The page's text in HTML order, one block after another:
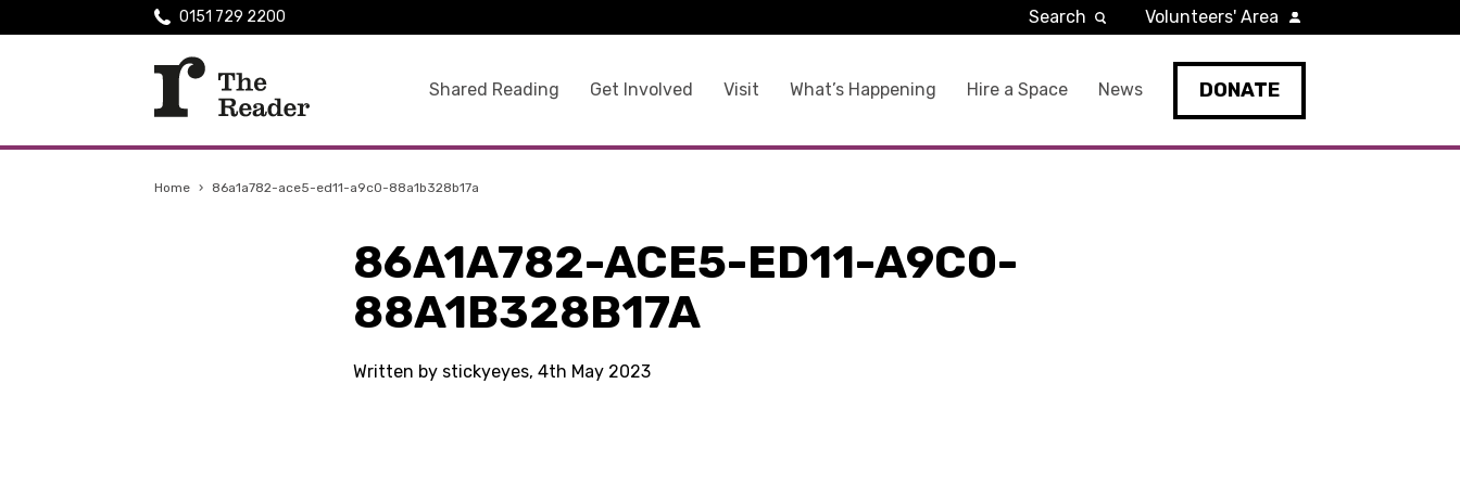
Shared Reading Get Involved Visit What’s Happening Hire a Space News DONATE
0151 729 2200 Search Volunteers' Area
Home › 86a1a782-ace5-ed11-a9c0-88a1b328b17a
86A1A782-ACE5-ED11-A9C0-
88A1B328B17A
Written by stickyeyes, 4th May 2023